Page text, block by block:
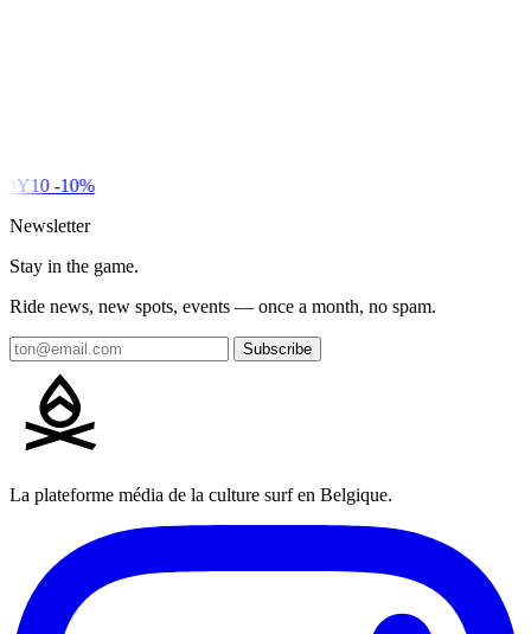
-10%
Newsletter
Stay in the game.
Ride news, new spots, events — once a month, no spam.
Subscribe
La plateforme média de la culture surf en Belgique.